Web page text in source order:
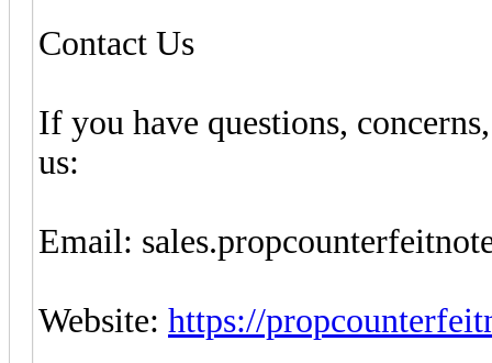
Contact Us
If you have questions,
us:
Email:
Website: https://